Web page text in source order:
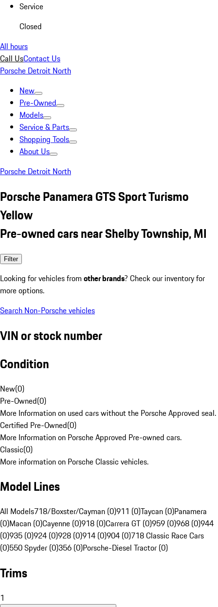
Service
Closed
All hours
Call UsContact Us
Porsche Detroit North
New
Pre-Owned
Models
Service & Parts
Shopping Tools
About Us
Porsche Detroit North
Porsche Panamera GTS Sport Turismo
Yellow
Pre-owned cars near Shelby Township, MI
Filter
Looking for vehicles from other brands? Check our inventory for
more options.
Search Non-Porsche vehicles
VIN or stock number
Condition
New(0)
Pre-Owned(0)
More Information on used cars without the Porsche Approved seal.
Certified Pre-Owned(0)
More Information on Porsche Approved Pre-owned cars.
Classic(0)
More information on Porsche Classic vehicles.
Model Lines
All Models718/Boxster/Cayman (0)911 (0)Taycan (0)Panamera
(0)Macan (0)Cayenne (0)918 (0)Carrera GT (0)959 (0)968 (0)944
(0)935 (0)924 (0)928 (0)914 (0)904 (0)718 Classic Race Cars
(0)550 Spyder (0)356 (0)Porsche-Diesel Tractor (0)
Trims
1